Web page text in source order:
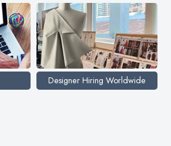
Designer Hiring Worldwide